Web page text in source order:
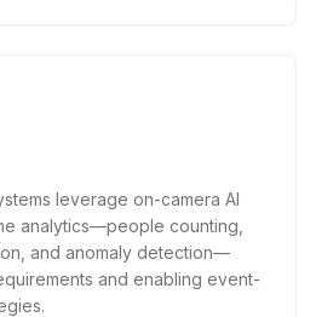
leverage on-camera AI
analytics—people counting,
and anomaly detection—
and enabling event-